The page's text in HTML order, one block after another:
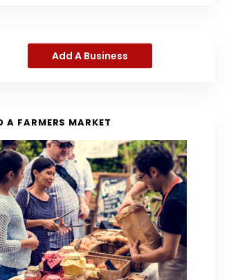
Add A Business
A FARMERS MARKET